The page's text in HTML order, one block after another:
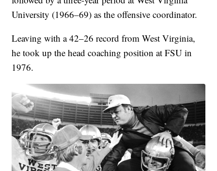
University (1966–69) as the offensive coordinator.
Leaving with a 42–26 record from West Virginia,
he took up the head coaching position at FSU in
1976.